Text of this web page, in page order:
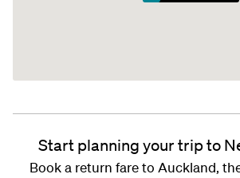
Start planning your trip to
Book a return fare to Auckland,